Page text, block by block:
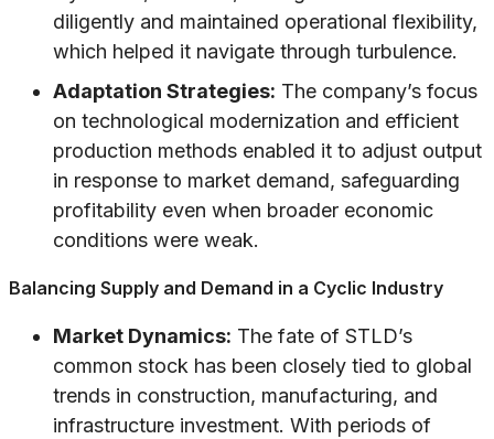
diligently and maintained operational flexibility,
which helped it navigate through turbulence.
Adaptation Strategies: The company’s focus
on technological modernization and efficient
production methods enabled it to adjust output
in response to market demand, safeguarding
profitability even when broader economic
conditions were weak.
Balancing Supply and Demand in a Cyclic Industry
Market Dynamics: The fate of STLD’s
common stock has been closely tied to global
trends in construction, manufacturing, and
infrastructure investment. With periods of